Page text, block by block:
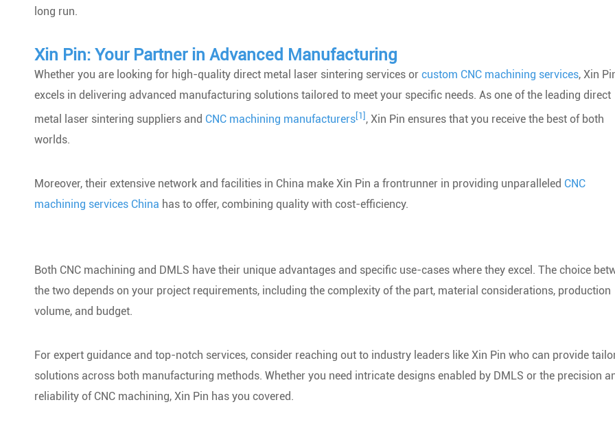
long run.
Xin Pin: Your Partner in Advanced Manufacturing
Whether you are looking for high-quality direct metal laser sintering services or custom CNC machining services, Xin
excels in delivering advanced manufacturing solutions tailored to meet your specific needs. As one of the leading direct
metal laser sintering suppliers and CNC machining manufacturers[1] , Xin Pin ensures that you receive the best of both
worlds.
Moreover, their extensive network and facilities in China make Xin Pin a frontrunner in providing unparalleled CNC
machining services China has to offer, combining quality with cost-efficiency.
Both CNC machining and DMLS have their unique advantages and specific use-cases where they excel. The choice
the two depends on your project requirements, including the complexity of the part, material considerations, production
volume, and budget.
For expert guidance and top-notch services, consider reaching out to industry leaders like Xin Pin who can provide
solutions across both manufacturing methods. Whether you need intricate designs enabled by DMLS or the precision
reliability of CNC machining, Xin Pin has you covered.